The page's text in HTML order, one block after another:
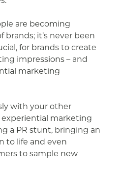
are becoming
brands; it’s never been
for brands to create
impressions – and
marketing
with your other
marketing
a PR stunt, bringing an
to life and even
to sample new